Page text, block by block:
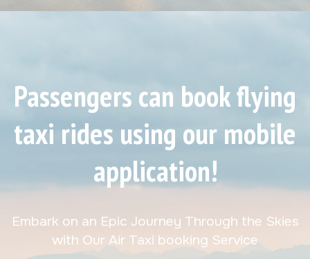
Passengers can book flying
taxi rides using our mobile
application!
Embark on an Epic Journey Through the Skies
with Our Air Taxi booking Service